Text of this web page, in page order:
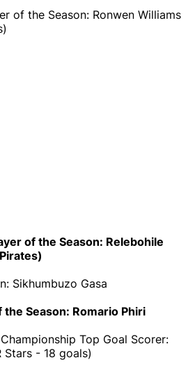
of the Season: Ronwen Williams
of the Season: Relebohile
Sikhumbuzo Gasa
Season: Romario Phiri
Top Goal Scorer:
Stars - 18 goals)